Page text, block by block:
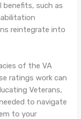
benefits, such as
reintegrate into
of the VA
ratings work can
Veterans,
to navigate
to your